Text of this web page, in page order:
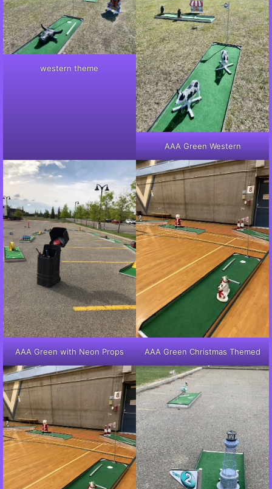
western theme
AAA Green Western
AAA Green with Neon Props AAA Green Christmas Themed